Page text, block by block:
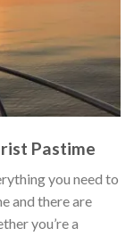
Pastime
you need to
and there are
you’re a